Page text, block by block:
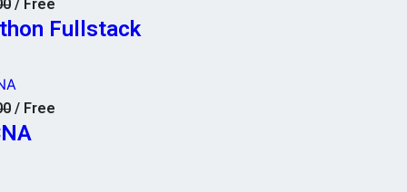
/ Free
Fullstack
/ Free